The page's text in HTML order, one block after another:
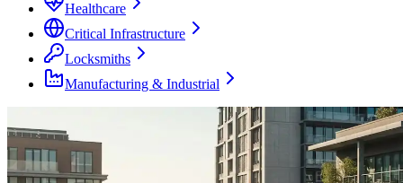
Healthcare
Critical Infrastructure
Locksmiths
Manufacturing & Industrial